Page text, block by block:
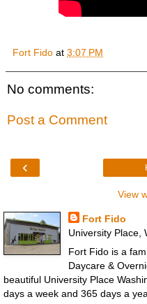
Fort Fido at 3:07 PM
No comments:
Post a Comment
‹
View
Fort Fido
University Place,
Fort Fido is a
Daycare &
beautiful University Place
days a week and 365 days a